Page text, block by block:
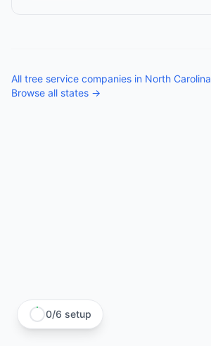
All tree service companies in North Carolina
Browse all states →
0/6 setup